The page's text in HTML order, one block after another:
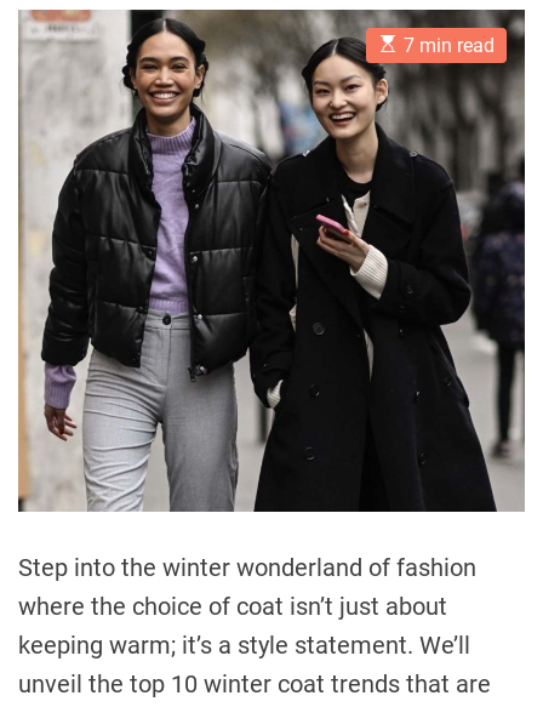
E
s
t
i
m
a
t
a
d
t
7 min read
Step into the winter wonderland of fashion
where the choice of coat isn’t just about
keeping warm; it’s a style statement. We’ll
unveil the top 10 winter coat trends that are